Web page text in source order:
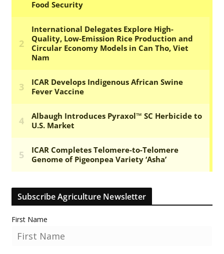
Subscribe Agriculture Newsletter
First Name